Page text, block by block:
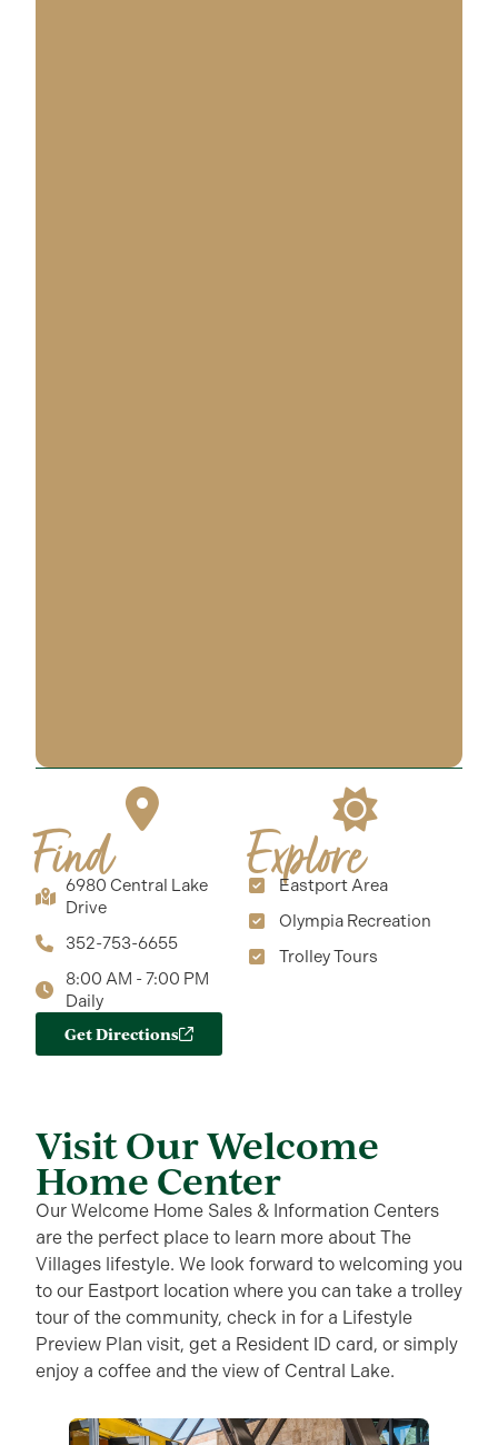
Find
6980 Central Lake
Drive
352-753-6655
8:00 AM - 7:00 PM
Daily
Get Directions
Explore
Eastport Area
Olympia Recreation
Trolley Tours
Visit Our Welcome
Home Center
Our Welcome Home Sales & Information Centers
are the perfect place to learn more about The
Villages lifestyle. We look forward to welcoming you
to our Eastport location where you can take a trolley
tour of the community, check in for a Lifestyle
Preview Plan visit, get a Resident ID card, or simply
enjoy a coffee and the view of Central Lake.